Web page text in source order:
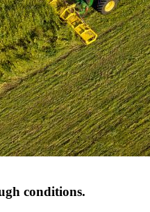
conditions.